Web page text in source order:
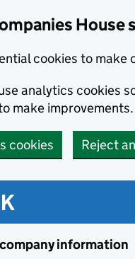
House
cookies to make
analytics cookies
make improvements.
cookies Reject
information